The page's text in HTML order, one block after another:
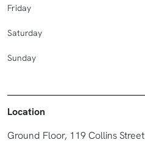
Friday
Saturday
Sunday
Location
Ground Floor, 119 Collins Street